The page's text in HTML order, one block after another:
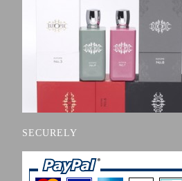
SECURELY